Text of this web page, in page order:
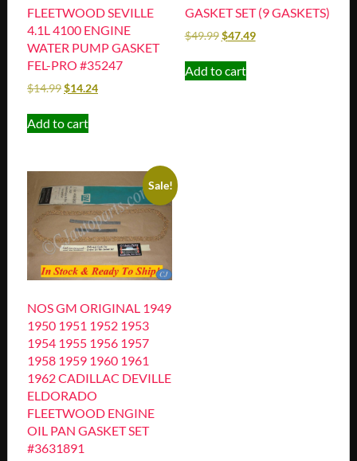
FLEETWOOD SEVILLE
4.1L 4100 ENGINE
WATER PUMP GASKET
FEL-PRO #35247
$14.99$14.24
Add to cart
GASKET SET (9 GASKETS)
$49.99 $47.49
Add to cart
Sale!
NOS GM ORIGINAL 1949
1950 1951 1952 1953
1954 1955 1956 1957
1958 1959 1960 1961
1962 CADILLAC DEVILLE
ELDORADO
FLEETWOOD ENGINE
OIL PAN GASKET SET
#3631891